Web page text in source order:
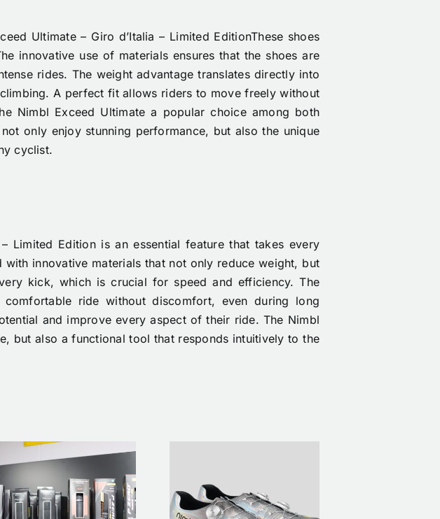
Ultimate – Giro d’Italia – Limited EditionThese shoes
innovative use of materials ensures that the shoes are
rides. The weight advantage translates directly into
A perfect fit allows riders to move freely without
Nimbl Exceed Ultimate a popular choice among both
only enjoy stunning performance, but also the unique
cyclist.
Limited Edition is an essential feature that takes every
innovative materials that not only reduce weight, but
kick, which is crucial for speed and efficiency. The
ride without discomfort, even during long
and improve every aspect of their ride. The Nimbl
but also a functional tool that responds intuitively to the
Nimbl x Nike
Etoile Cycling
The First Nimbl
x Étoile Drop Is